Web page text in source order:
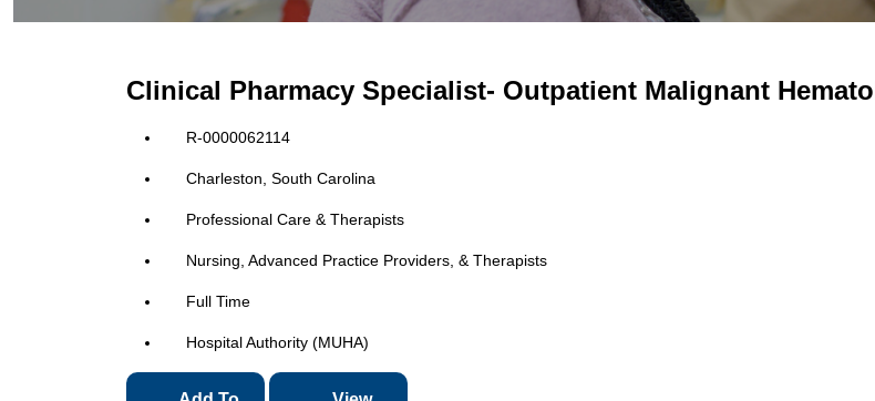
Clinical Pharmacy Specialist- Outpatient Malignant
R-0000062114
Charleston, South Carolina
Professional Care & Therapists
Nursing, Advanced Practice Providers, & Therapists
Full Time
Hospital Authority (MUHA)